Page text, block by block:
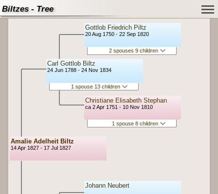
Biltzes - Tree
Amalie Adelheit Biltz
14 Apr 1827 - 17 Jul 1827
Carl Gottlob Biltz
24 Jun 1788 - 24 Nov 1834
1 spouse 13 children
Gottlob Friedrich Piltz
20 Aug 1750 - 22 Sep 1820
2 spouses 9 children
Christiane Elisabeth Stephan
ca 2 Apr 1751 - 10 Nov 1810
1 spouse 8 children
Johann Neubert